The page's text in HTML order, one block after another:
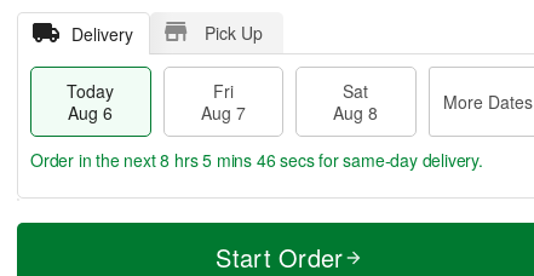
Delivery Pick Up
Today
Aug 6
Fri
Aug 7
Sat
Aug 8
More Dates
T
M
Order in the next8 hrs 5 mins 45 secsfor same-day delivery.
Start Order